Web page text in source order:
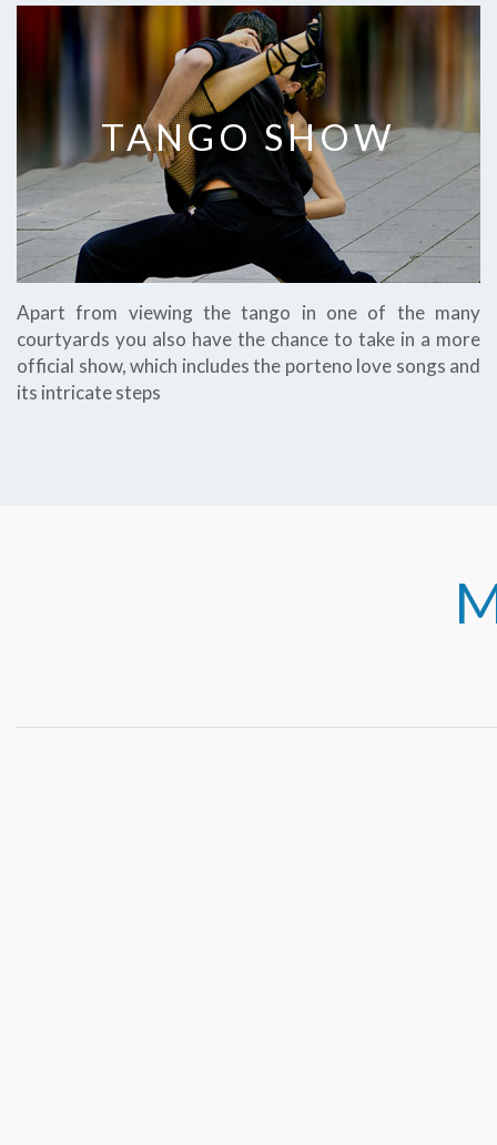
TANGO SHOW
Apart from viewing the tango in one of the many
courtyards you also have the chance to take in a more
official show, which includes the porteno love songs and
its intricate steps